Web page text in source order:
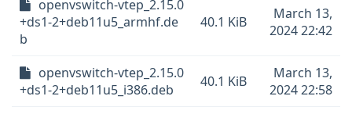
openvswitch-vtep_2.15.0
+ds1-2+deb11u5_armhf.de
b
40.1 KiB
March 13,
2024 22:42
openvswitch-vtep_2.15.0
+ds1-2+deb11u5_i386.deb
40.1 KiB
March 13,
2024 22:58